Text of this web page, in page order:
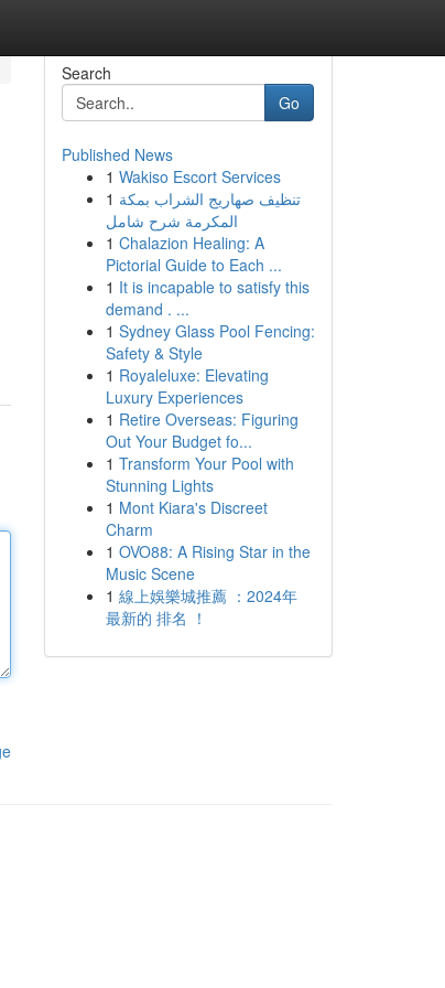
Search
Go
Published News
1 Wakiso Escort Services
1 تنظيف صهاريج الشراب بمكة
المكرمة شرح شامل
1 Chalazion Healing: A
Pictorial Guide to Each ...
1 It is incapable to satisfy this
demand . ...
1 Sydney Glass Pool Fencing:
Safety & Style
1 Royaleluxe: Elevating
Luxury Experiences
1 Retire Overseas: Figuring
Out Your Budget fo...
1 Transform Your Pool with
Stunning Lights
1 Mont Kiara's Discreet
Charm
1 OVO88: A Rising Star in the
Music Scene
1 線上娛樂城推薦 ：2024年
最新的 排名 ！